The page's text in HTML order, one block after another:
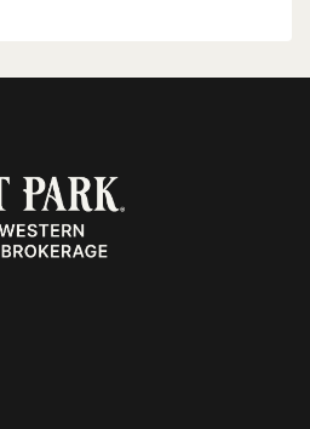
Court
3 Bath